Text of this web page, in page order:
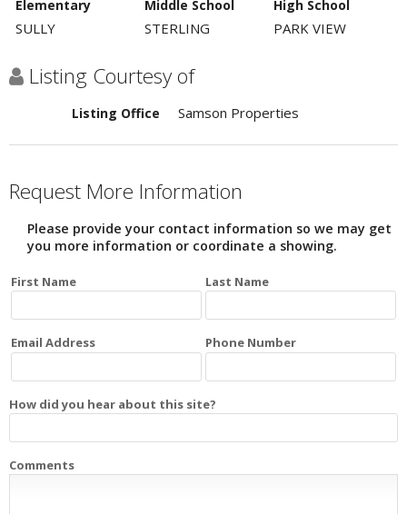
Elementary Middle School High School
SULLY STERLING PARK VIEW
Listing Courtesy of
Listing Office Samson Properties
Request More Information
Please provide your contact information so we may get
you more information or coordinate a showing.
First Name Last Name
Email Address Phone Number
How did you hear about this site?
Comments